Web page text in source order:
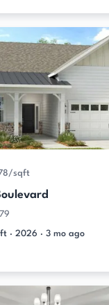
sqft
· 2026 · 3 mo ago